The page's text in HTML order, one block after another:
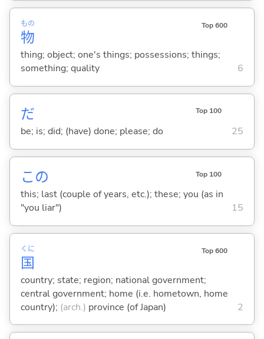
物
もの Top 600
thing; object; one's things; possessions; things;
something; quality
6
だ Top 100
be; is; did; (have) done; please; do 25
この Top 100
this; last (couple of years, etc.); these; you (as in
"you liar")
15
国
くに Top 600
country; state; region; national government;
central government; home (i.e. hometown, home
country); (arch.) province (of Japan) 2